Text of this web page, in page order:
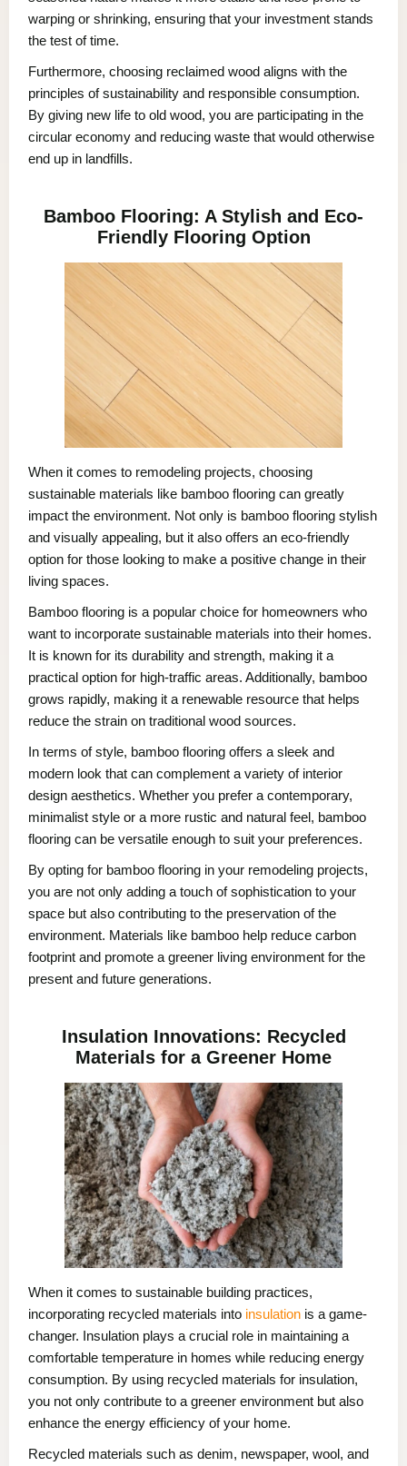
warping or shrinking, ensuring that your investment stands
the test of time.
Furthermore, choosing reclaimed wood aligns with the
principles of sustainability and responsible consumption.
By giving new life to old wood, you are participating in the
circular economy and reducing waste that would otherwise
end up in landfills.
Bamboo Flooring: A Stylish and Eco-
Friendly Flooring Option
When it comes to remodeling projects, choosing
sustainable materials like bamboo flooring can greatly
impact the environment. Not only is bamboo flooring stylish
and visually appealing, but it also offers an eco-friendly
option for those looking to make a positive change in their
living spaces.
Bamboo flooring is a popular choice for homeowners who
want to incorporate sustainable materials into their homes.
It is known for its durability and strength, making it a
practical option for high-traffic areas. Additionally, bamboo
grows rapidly, making it a renewable resource that helps
reduce the strain on traditional wood sources.
In terms of style, bamboo flooring offers a sleek and
modern look that can complement a variety of interior
design aesthetics. Whether you prefer a contemporary,
minimalist style or a more rustic and natural feel, bamboo
flooring can be versatile enough to suit your preferences.
By opting for bamboo flooring in your remodeling projects,
you are not only adding a touch of sophistication to your
space but also contributing to the preservation of the
environment. Materials like bamboo help reduce carbon
footprint and promote a greener living environment for the
present and future generations.
Insulation Innovations: Recycled
Materials for a Greener Home
When it comes to sustainable building practices,
incorporating recycled materials into insulation is a game-
changer. Insulation plays a crucial role in maintaining a
comfortable temperature in homes while reducing energy
consumption. By using recycled materials for insulation,
you not only contribute to a greener environment but also
enhance the energy efficiency of your home.
Recycled materials such as denim, newspaper, wool, and